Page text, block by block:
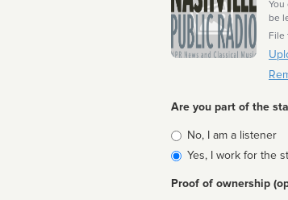
be
File
Are you part of the
Is
affiliated
No, I am a listener
Yes, I work for the
Proof of ownership